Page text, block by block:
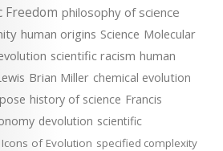
Freedom philosophy of science
human origins Science Molecular
scientific racism human
Brian Miller chemical evolution
history of science Francis
devolution scientific
Icons of Evolution specified complexity